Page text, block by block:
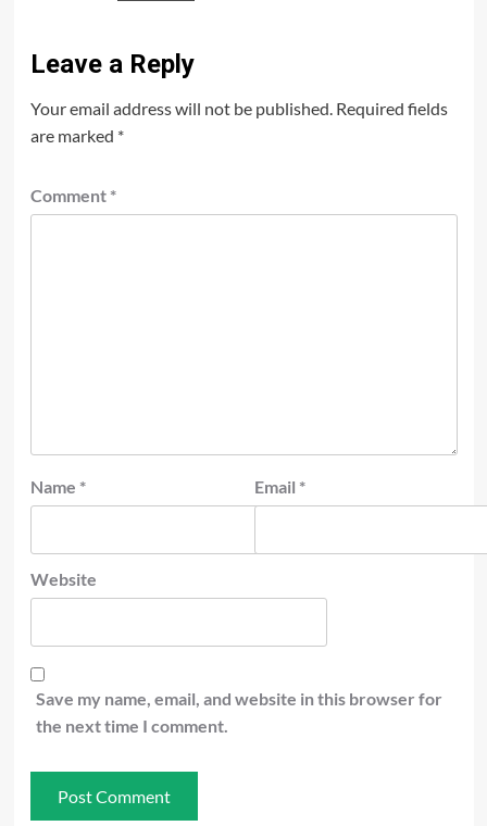
Leave a Reply
Your email address will not be published. Required fields
are marked *
Comment *
Name * Email *
Website
Save my name, email, and website in this browser for
the next time I comment.